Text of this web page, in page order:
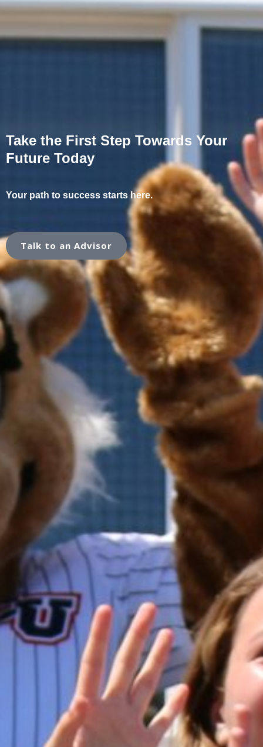
Take the First Step Towards Your
Future Today
Your path to success starts here.
Talk to an Advisor